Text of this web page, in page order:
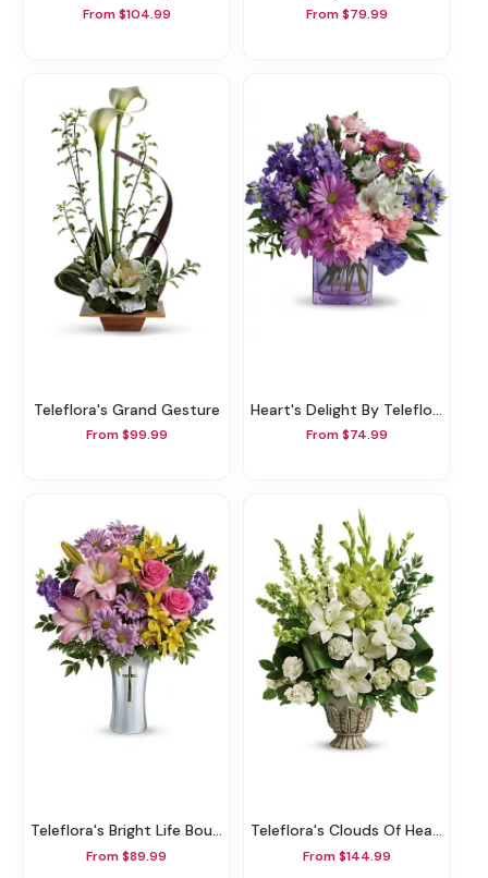
From $104.99 From $79.99
Teleflora's Grand Gesture
From $99.99
Heart's Delight By Teleflora
From $74.99
Teleflora's Bright Life Bouquet
From $89.99
Teleflora's Clouds Of Heaven Bouquet
From $144.99